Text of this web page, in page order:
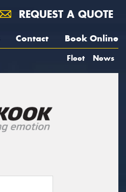
REQUEST A QUOTE
Contact Book Online
Fleet News